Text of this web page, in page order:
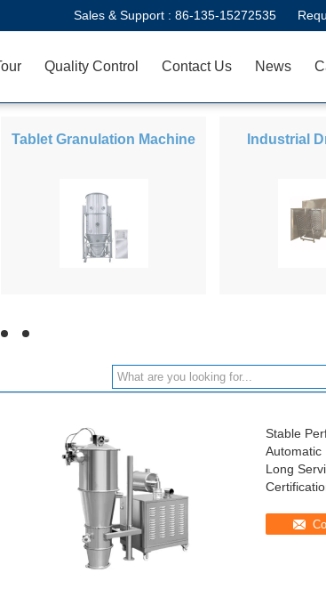
Sales & Support : 86-135-15272535
Quality Control Contact Us News
Tablet Granulation Machine Industrial
hd hd
Stable
Automatic
Long